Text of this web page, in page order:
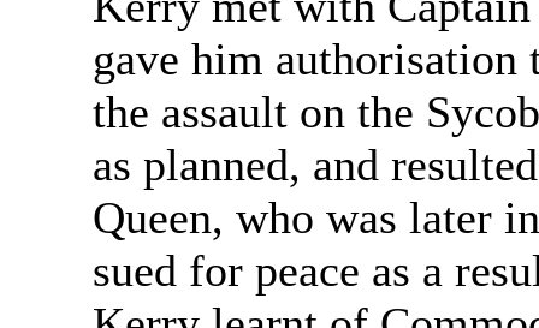
gave him
the assault on the
as planned, and
Queen, who was later
sued for peace as a